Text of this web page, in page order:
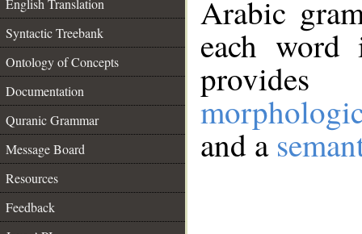
English Translation
Syntactic Treebank
Ontology of Concepts
Documentation
Quranic Grammar
Message Board
Resources
Feedback
Arabic
each
and a